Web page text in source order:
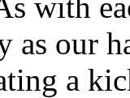
as our
a